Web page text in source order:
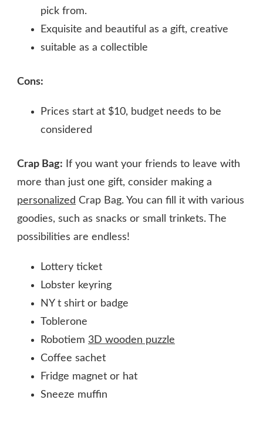
pick from.
Exquisite and beautiful as a gift, creative
suitable as a collectible
Cons:
Prices start at $10, budget needs to be
considered
Crap Bag: If you want your friends to leave with
more than just one gift, consider making a
personalized Crap Bag. You can fill it with various
goodies, such as snacks or small trinkets. The
possibilities are endless!
Lottery ticket
Lobster keyring
NY t shirt or badge
Toblerone
Robotiem 3D wooden puzzle
Coffee sachet
Fridge magnet or hat
Sneeze muffin